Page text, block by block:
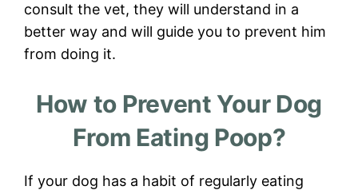
consult the vet, they will understand in a
better way and will guide you to prevent him
from doing it.
How to Prevent Your Dog
From Eating Poop?
If your dog has a habit of regularly eating